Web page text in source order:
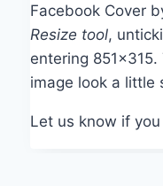
Facebook Cover
Resize tool,
entering
image look a little
Let us know if